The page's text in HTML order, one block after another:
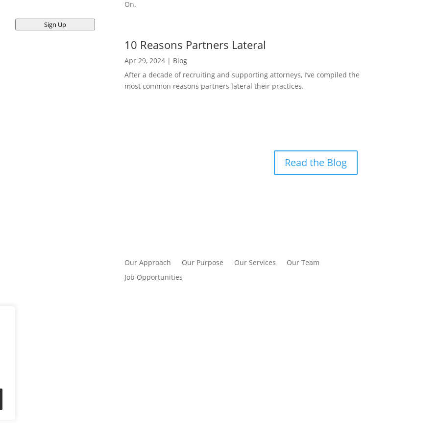
Sign Up
On.
10 Reasons Partners Lateral
Apr 29, 2024| Blog
After a decade of recruiting and supporting attorneys, I’ve compiled the
most common reasons partners lateral their practices.
Read the Blog
Our Approach Our Purpose Our Services
Our Team
Job Opportunities